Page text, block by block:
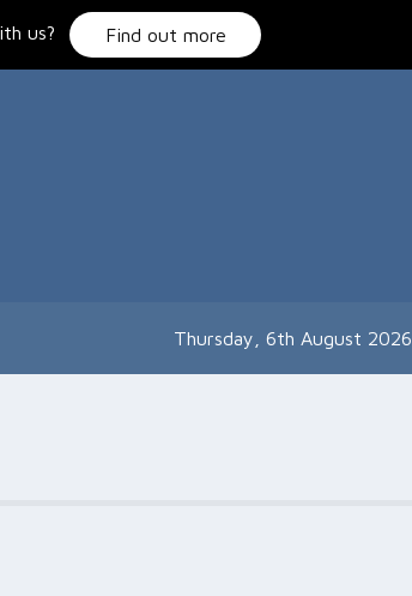
us? Find out more
Thursday, 6th August 2026